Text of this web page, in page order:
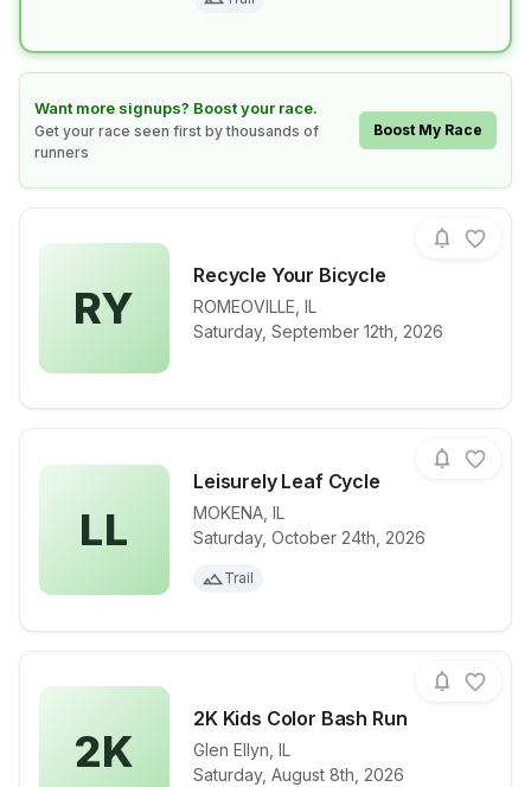
Want more signups? Boost your race.
Get your race seen first by thousands of
runners
Boost My Race
Learn how to boost your race
RY
Recycle Your Bicycle
ROMEOVILLE, IL
Saturday, September 12th, 2026
View details for race Recycle
LL
Leisurely Leaf Cycle
MOKENA, IL
Saturday, October 24th, 2026
Trail
View details for raceLeisurely
2K
2K Kids Color Bash Run
Glen Ellyn, IL
Saturday, August 8th, 2026
View details for race2K Kids